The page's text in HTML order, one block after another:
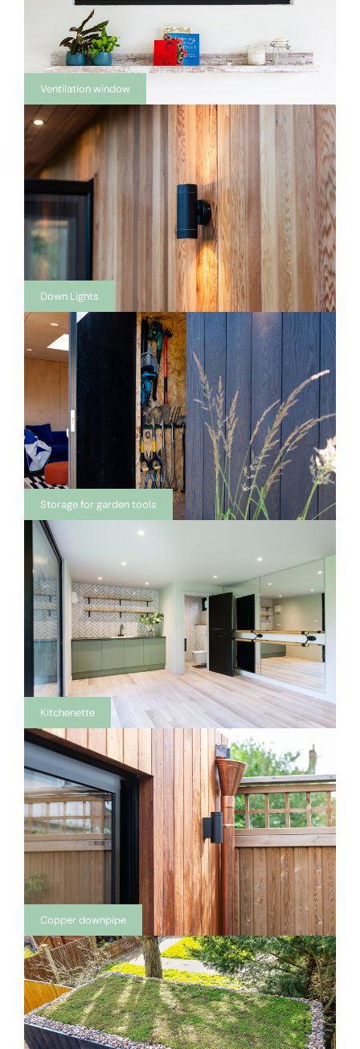
Ventilation window
Down Lights
Storage for garden tools
Kitchenette
Copper downpipe